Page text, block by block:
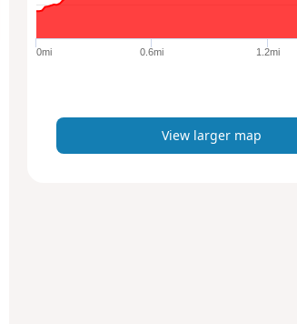
e
p
0mi 0.6mi 1.2mi
View larger map